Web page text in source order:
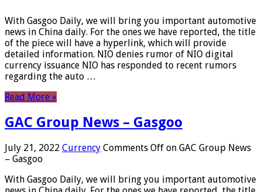
With Gasgoo Daily, we will bring you important automotive
news in China daily. For the ones we have reported, the title
of the piece will have a hyperlink, which will provide
detailed information. NIO denies rumor of NIO digital
currency issuance NIO has responded to recent rumors
regarding the auto …
Read More »
GAC Group News – Gasgoo
July 21, 2022 Currency Comments Off on GAC Group News
– Gasgoo
With Gasgoo Daily, we will bring you important automotive